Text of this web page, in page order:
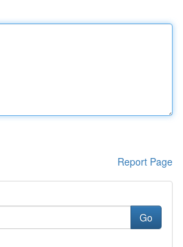
Report Page
Go